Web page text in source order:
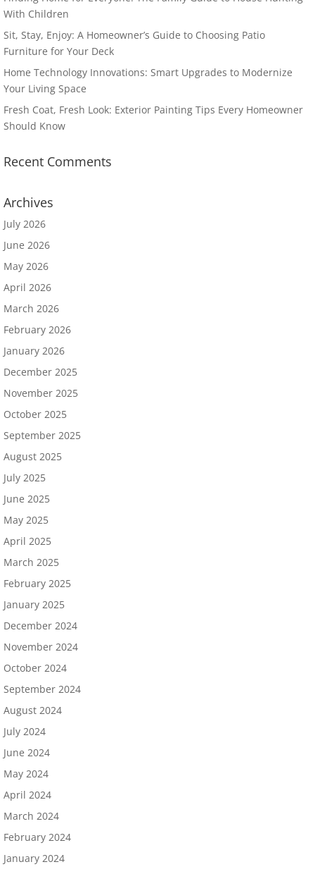
With Children
Sit, Stay, Enjoy: A Homeowner’s Guide to Choosing Patio
Furniture for Your Deck
Home Technology Innovations: Smart Upgrades to Modernize
Your Living Space
Fresh Coat, Fresh Look: Exterior Painting Tips Every Homeowner
Should Know
Recent Comments
Archives
July 2026
June 2026
May 2026
April 2026
March 2026
February 2026
January 2026
December 2025
November 2025
October 2025
September 2025
August 2025
July 2025
June 2025
May 2025
April 2025
March 2025
February 2025
January 2025
December 2024
November 2024
October 2024
September 2024
August 2024
July 2024
June 2024
May 2024
April 2024
March 2024
February 2024
January 2024